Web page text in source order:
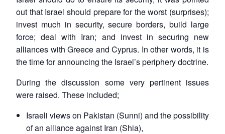
out that Israel should prepare for the worst (surprises);
invest much in security, secure borders, build large
force; deal with Iran; and invest in securing new
alliances with Greece and Cyprus. In other words, it is
the time for announcing the Israel’s periphery doctrine.
During the discussion some very pertinent issues
were raised. These included;
Israeli views on Pakistan (Sunni) and the possibility
of an alliance against Iran (Shia),